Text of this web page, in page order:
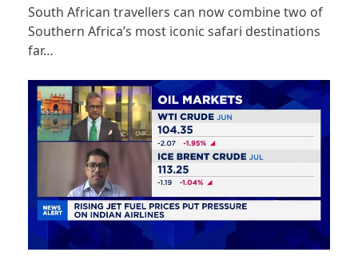
South African travellers can now combine two of
Southern Africa’s most iconic safari destinations
far…